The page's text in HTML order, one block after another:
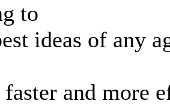
to
ideas of any
faster and more